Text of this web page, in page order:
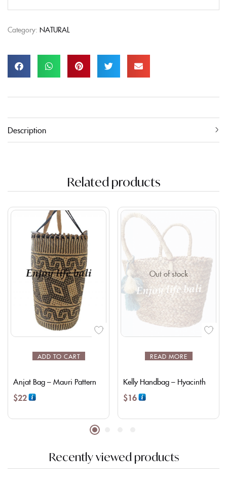
Category: NATURAL
Description
Related products
ADD TO CART
Anjat Bag – Mauri Pattern
$22
Out of stock
READ MORE
Kelly Handbag – Hyacinth
$16
Recently viewed products